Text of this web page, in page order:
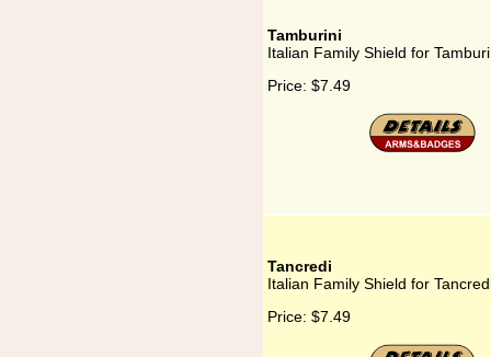
Tamburini
Italian Family Shield for
Price: $7.49
Tancredi
Italian Family Shield for
Price: $7.49